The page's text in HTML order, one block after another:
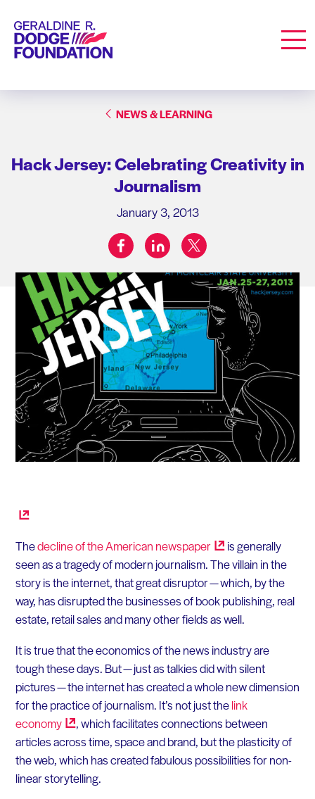
Geraldine R. Dodge Foundation
NEWS & LEARNING
Hack Jersey: Celebrating Creativity in
Journalism
January 3, 2013
Share on:
facebooklinkedintwitter
Thedecline of the American newspaper
is generally
seen as a tragedy of modern journalism. The villain in the
story is the internet, that great disruptor — which, by the
way, has disrupted the businesses of book publishing, real
estate, retail sales and many other fields as well.
It is true that the economics of the news industry are
tough these days. But — just as talkies did with silent
pictures — the internet has created a whole new dimension
for the practice of journalism. It’s not just thelink
economy
, which facilitates connections between
articles across time, space and brand, but the plasticity of
the web, which has created fabulous possibilities for non-
linear storytelling.